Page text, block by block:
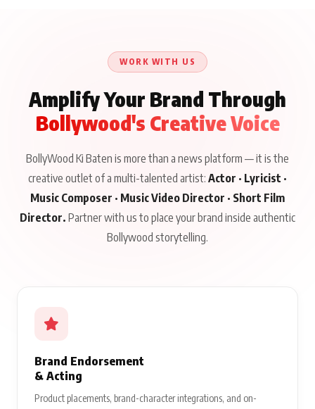
WORK WITH US
Amplify Your Brand Through
Bollywood's Creative Voice
BollyWood Ki Baten is more than a news platform — it is the
creative outlet of a multi-talented artist: Actor · Lyricist ·
Music Composer · Music Video Director · Short Film
Director. Partner with us to place your brand inside authentic
Bollywood storytelling.
Brand Endorsement
& Acting
Product placements, brand-character integrations, and on-